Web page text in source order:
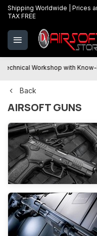
Shipping Worldwide | Prices
TAX FREE
Technical Workshop with
Back
AIRSOFT GUNS